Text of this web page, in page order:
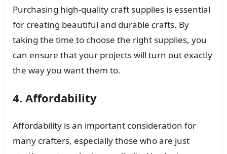
Purchasing high-quality craft supplies is essential
for creating beautiful and durable crafts. By
taking the time to choose the right supplies, you
can ensure that your projects will turn out exactly
the way you want them to.
4. Affordability
Affordability is an important consideration for
many crafters, especially those who are just